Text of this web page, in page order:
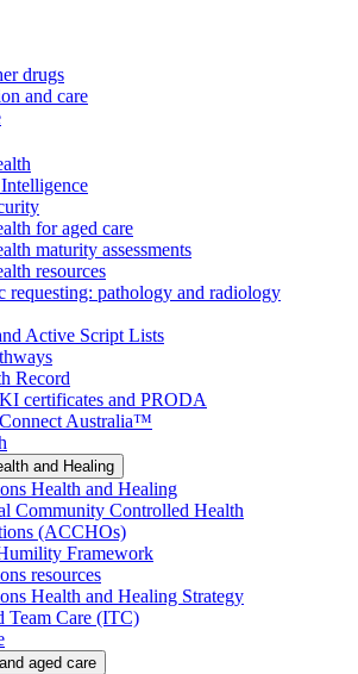
drugs
and care
for aged care
maturity assessments
resources
requesting: pathology and radiology
Active Script Lists
Record
certificates and PRODA
Australia™
and Healing
Health and Healing
Community Controlled Health
(ACCHOs)
Framework
resources
Health and Healing Strategy
Team Care (ITC)
aged care